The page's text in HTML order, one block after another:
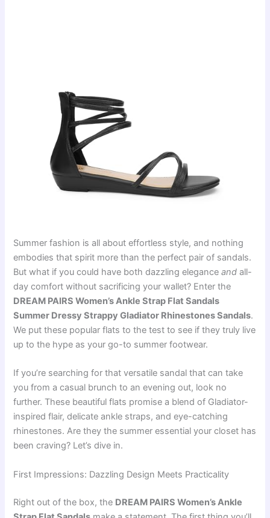
Summer fashion is all about effortless style, and nothing
embodies that spirit more than the perfect pair of sandals.
But what if you could have both dazzling eleganceand all-
day comfort without sacrificing your wallet? Enter the
DREAM PAIRS Women’s Ankle Strap Flat Sandals
Summer Dressy Strappy Gladiator Rhinestones Sandals.
We put these popular flats to the test to see if they truly live
up to the hype as your go-to summer footwear.
If you’re searching for that versatile sandal that can take
you from a casual brunch to an evening out, look no
further. These beautiful flats promise a blend of Gladiator-
inspired flair, delicate ankle straps, and eye-catching
rhinestones. Are they the summer essential your closet has
been craving? Let’s dive in.
First Impressions: Dazzling Design Meets Practicality
Right out of the box, the DREAM PAIRS Women’s Ankle